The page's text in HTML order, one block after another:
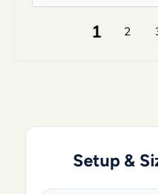
1 2
Setup &